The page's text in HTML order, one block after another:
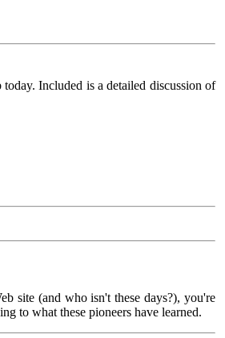
Included is a detailed discussion of
site (and who isn't these days?), you're
to what these pioneers have learned.